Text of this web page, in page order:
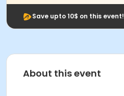
Save upto 10$ on this event!
About this event